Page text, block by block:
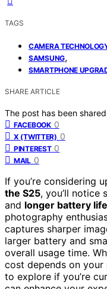
TAGS
CAMERA
SAMSUNG,
SMARTPHONE
SHARE ARTICLE
The post has been
FACEBOOK 0
X (TWITTER) 0
PINTEREST 0
MAIL 0
If you’re considering
the S25, you’ll notice
and longer battery life
photography
captures sharper
larger battery and
overall usage time.
cost depends on your
to explore if you’re